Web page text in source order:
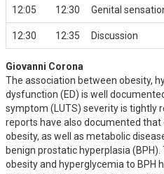
12:05 12:30 Genital
12:30 12:35 Discussion
Giovanni Corona
The association between obesity,
dysfunction (ED) is well
symptom (LUTS) severity is tightly
reports have also documented that
obesity, as well as metabolic
benign prostatic hyperplasia
obesity and hyperglycemia to BPH